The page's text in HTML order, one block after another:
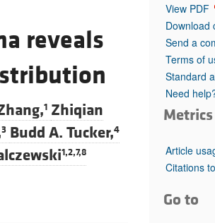
The cGAS-STING pathway: DNA sensing in
Neurodegeneration (Mar 2026)
Clinical innovation and scientific progress in
Pancreatic Cancer (Jul 2025)
Complement Biology and Therapeutics (May
Evolving insights into MASLD and MASH
Microbiome in Health and Disease (Feb 2025)
View all review series ...
Letters to the
Commentaries
Editor's notes
Reviews
Viewpoints
Top read articles
reveals
1 Zhiqian
3 Budd A. Tucker,4
1,2,7,8
View PDF
Download
Send a
Terms of
Standard
Need
Metrics
Article
Citations
Go to